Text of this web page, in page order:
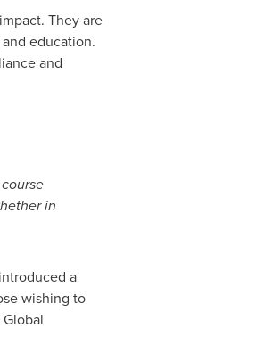
They are
education.
and
in
a
wishing to